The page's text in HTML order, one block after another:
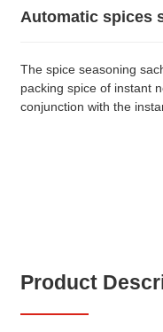
Automatic spices
The spice seasoning
packing spice of instant
conjunction with the
Product